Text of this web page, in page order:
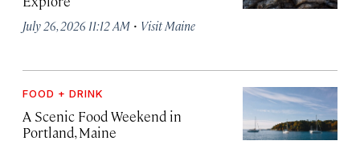
July 26, 2026 11:12 AM · Visit Maine
FOOD + DRINK
A Scenic Food Weekend in
Portland, Maine